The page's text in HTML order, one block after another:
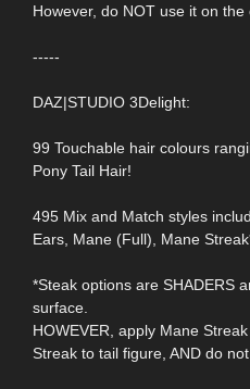
However, do NOT use it on the
-----
DAZ|STUDIO 3Delight:
99 Touchable hair colours
Pony Tail Hair!
495 Mix and Match styles
Ears, Mane (Full), Mane
*Steak options are SHADERS
surface.
HOWEVER, apply Mane
Streak to tail figure, AND do